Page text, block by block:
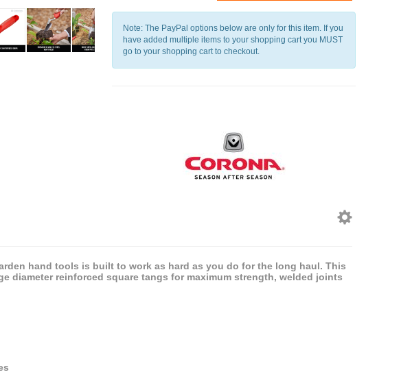
Note: The PayPal options below are only for this item. If you
have added multiple items to your shopping cart you MUST
go to your shopping cart to checkout.
hand tools is built to work as hard as you do for the long haul. This
diameter reinforced square tangs for maximum strength, welded joints